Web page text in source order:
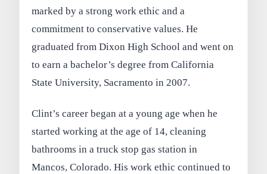
marked by a strong work ethic and a
commitment to conservative values. He
graduated from Dixon High School and went on
to earn a bachelor’s degree from California
State University, Sacramento in 2007.
Clint’s career began at a young age when he
started working at the age of 14, cleaning
bathrooms in a truck stop gas station in
Mancos, Colorado. His work ethic continued to